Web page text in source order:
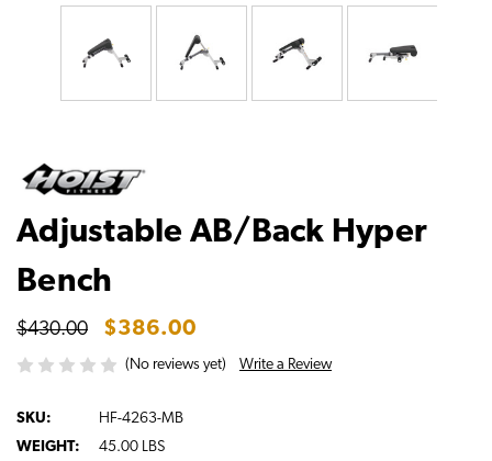
Adjustable AB/Back Hyper
Bench
$430.00 $386.00
(No reviews yet) Write a Review
SKU:
HF-4263-MB
WEIGHT:
45.00 LBS